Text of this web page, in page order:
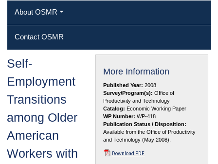
About OSMR
Contact OSMR
More Information
Published Year: 2008
Survey/Program(s): Office of
Productivity and Technology
Catalog: Economic Working Paper
WP Number: WP-418
Publication Status / Disposition:
Available from the Office of Productivity
and Technology (May 2008).
Download PDF
Self‐
Employment
Transitions
among Older
American
Workers with